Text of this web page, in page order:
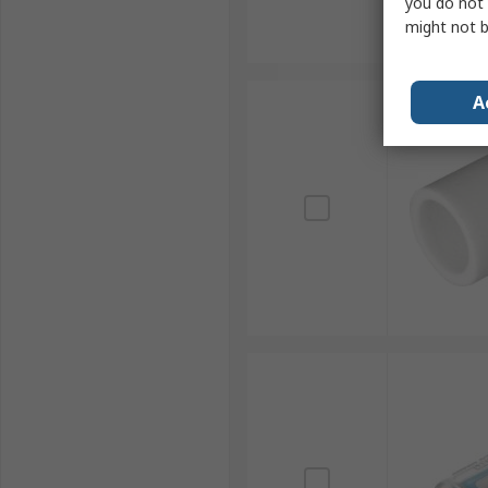
might not